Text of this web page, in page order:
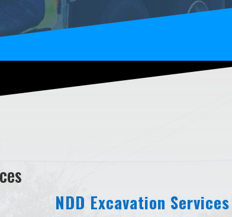
NDD Excavation Services